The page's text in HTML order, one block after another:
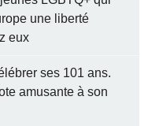
une liberté
eux
ses 101 ans.
amusante à son